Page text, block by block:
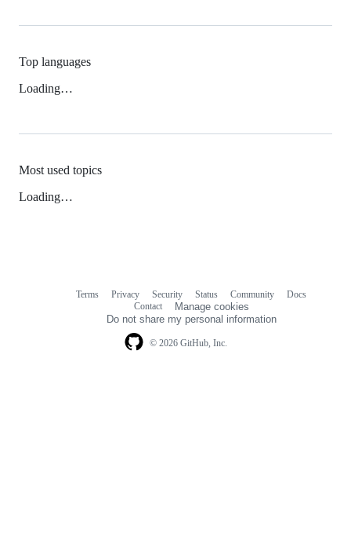
Top languages
Loading…
Most used topics
Loading…
© 2026 GitHub, Inc.
Terms Privacy Security Status Community
Docs
Contact
Manage cookies
Do not share my personal information